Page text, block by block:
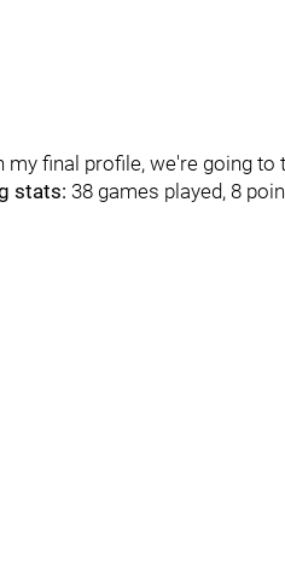
my final profile, we're going
stats: 38 games played, 8